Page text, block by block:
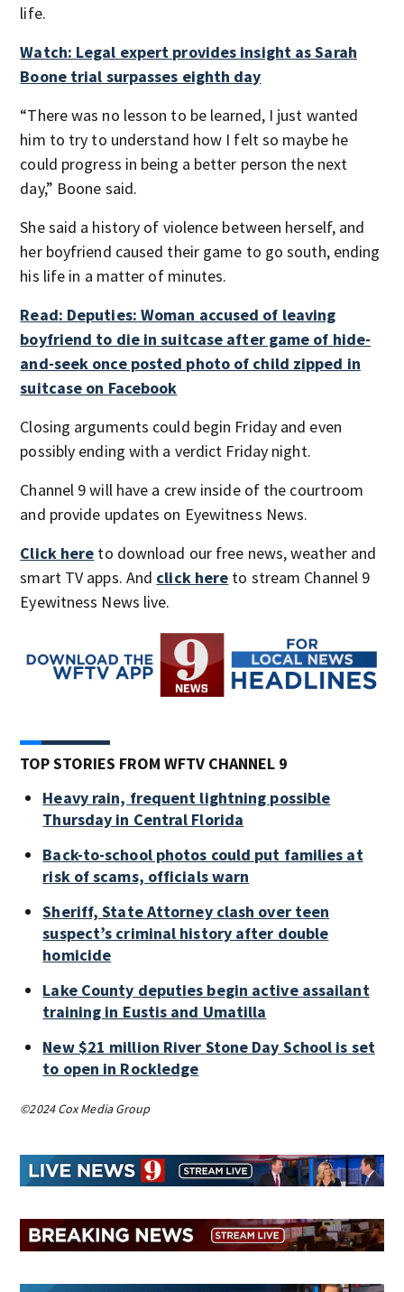
life.
Watch: Legal expert provides insight as Sarah
Boone trial surpasses eighth day
“There was no lesson to be learned, I just wanted
him to try to understand how I felt so maybe he
could progress in being a better person the next
day,” Boone said.
She said a history of violence between herself, and
her boyfriend caused their game to go south, ending
his life in a matter of minutes.
Read: Deputies: Woman accused of leaving
boyfriend to die in suitcase after game of hide-
and-seek once posted photo of child zipped in
suitcase on Facebook
Closing arguments could begin Friday and even
possibly ending with a verdict Friday night.
Channel 9 will have a crew inside of the courtroom
and provide updates on Eyewitness News.
Click here to download our free news, weather and
smart TV apps. And click here to stream Channel 9
Eyewitness News live.
TOP STORIES FROM WFTV CHANNEL 9
Heavy rain, frequent lightning possible
Thursday in Central Florida
Back-to-school photos could put families at
risk of scams, officials warn
Sheriff, State Attorney clash over teen
suspect’s criminal history after double
homicide
Lake County deputies begin active assailant
training in Eustis and Umatilla
New $21 million River Stone Day School is set
to open in Rockledge
©2024 Cox Media Group